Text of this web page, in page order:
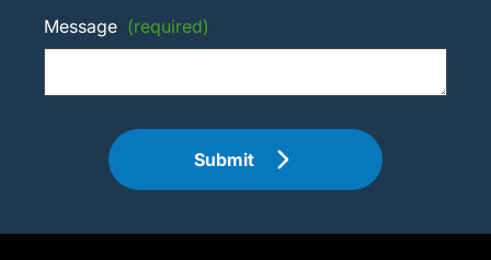
Message (required)
Submit